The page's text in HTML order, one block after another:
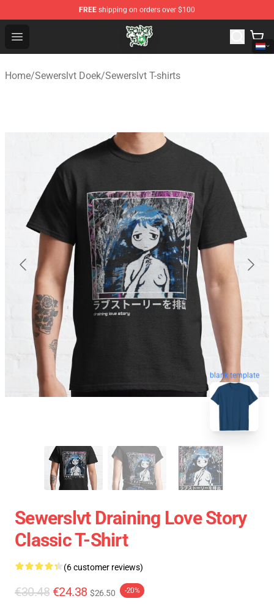
FREE shipping on orders over $100
Open menu
Sewerslvt Store - Official Sewerslvt Merchandise Shop
Home/Sewerslvt Doek/Sewerslvt T-shirts
blank template
Sewerslvt Draining Love Story
Classic T-Shirt
(6 customer reviews)
€30.48 €24.38 $26.50 -20%